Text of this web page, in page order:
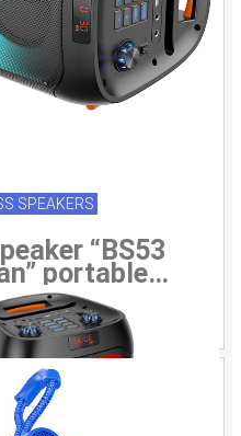
SPEAKERS
“BS53
portable